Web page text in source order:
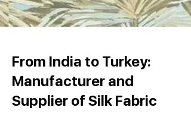
From India to Turkey:
Manufacturer and
Supplier of Silk Fabric